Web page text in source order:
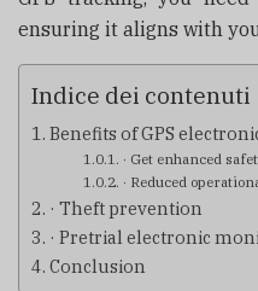
ensuring it aligns with
Indice dei contenuti
Benefits of GPS
· Get enhanced
· Reduced
· Theft prevention
· Pretrial electronic
Conclusion